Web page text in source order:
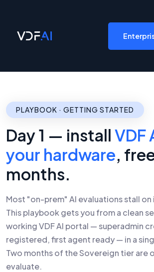
PLAYBOOK · GETTING STARTED
Day 1 — install VDF
your hardware,
months.
Most "on-prem" AI evaluations stall
This playbook gets you from a clean
working VDF AI portal — superadmin
registered, first agent ready — in a
Two months of the Sovereign tier are
evaluate.